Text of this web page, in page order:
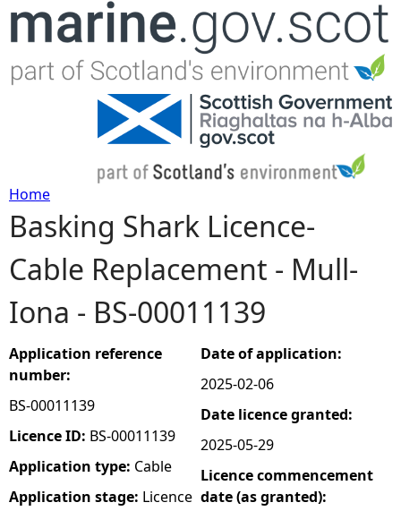
Jump to navigation
Y
o
u
a
r
e
h
Home
Basking Shark Licence-
Cable Replacement - Mull-
Iona - BS-00011139
Application reference
number:
BS-00011139
Licence ID: BS-00011139
Application type: Cable
Application stage: Licence
Date of application:
2025-02-06
Date licence granted:
2025-05-29
Licence commencement
date (as granted):